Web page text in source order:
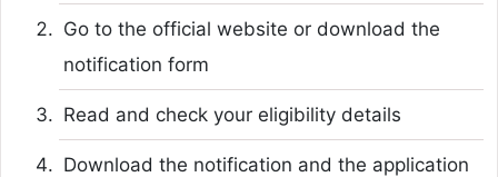
Go to the official website or download the
notification form
Read and check your eligibility details
Download the notification and the application